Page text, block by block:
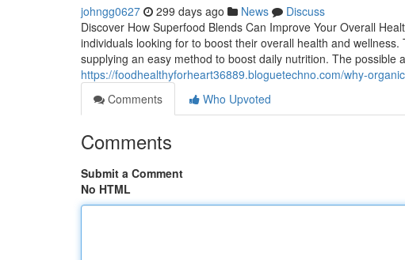
johngg0627 299 days ago News
Discuss
Discover How Superfood Blends Can Improve Your Overall
individuals looking for to boost their overall health and
supplying an easy method to boost daily nutrition. The
https://foodhealthyforheart36889.bloguetechno.com/why-
Comments
Who Upvoted
Comments
Submit a Comment
No HTML